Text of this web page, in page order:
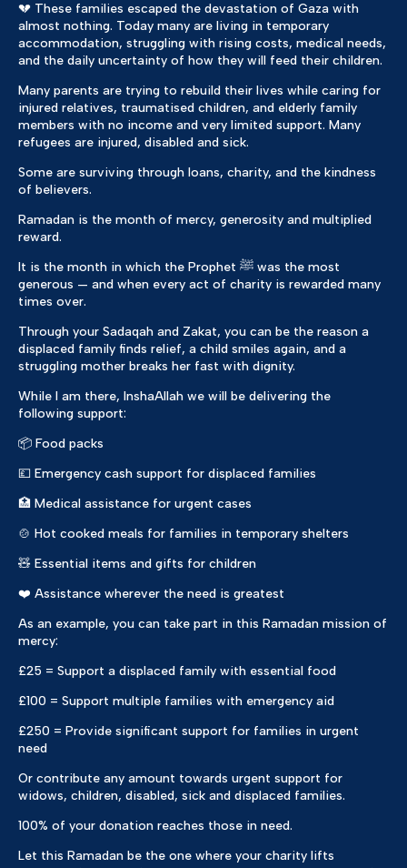
💔 These families escaped the devastation of Gaza with
almost nothing. Today many are living in temporary
accommodation, struggling with rising costs, medical needs,
and the daily uncertainty of how they will feed their children.
Many parents are trying to rebuild their lives while caring for
injured relatives, traumatised children, and elderly family
members with no income and very limited support. Many
refugees are injured, disabled and sick.
Some are surviving through loans, charity, and the kindness
of believers.
Ramadan is the month of mercy, generosity and multiplied
reward.
It is the month in which the Prophet ﷺ was the most
generous — and when every act of charity is rewarded many
times over.
Through your Sadaqah and Zakat, you can be the reason a
displaced family finds relief, a child smiles again, and a
struggling mother breaks her fast with dignity.
While I am there, InshaAllah we will be delivering the
following support:
📦 Food packs
💷 Emergency cash support for displaced families
🏥 Medical assistance for urgent cases
🍲 Hot cooked meals for families in temporary shelters
🧸 Essential items and gifts for children
❤️ Assistance wherever the need is greatest
As an example, you can take part in this Ramadan mission of
mercy:
£25 = Support a displaced family with essential food
£100 = Support multiple families with emergency aid
£250 = Provide significant support for families in urgent
need
Or contribute any amount towards urgent support for
widows, children, disabled, sick and displaced families.
100% of your donation reaches those in need.
Let this Ramadan be the one where your charity lifts